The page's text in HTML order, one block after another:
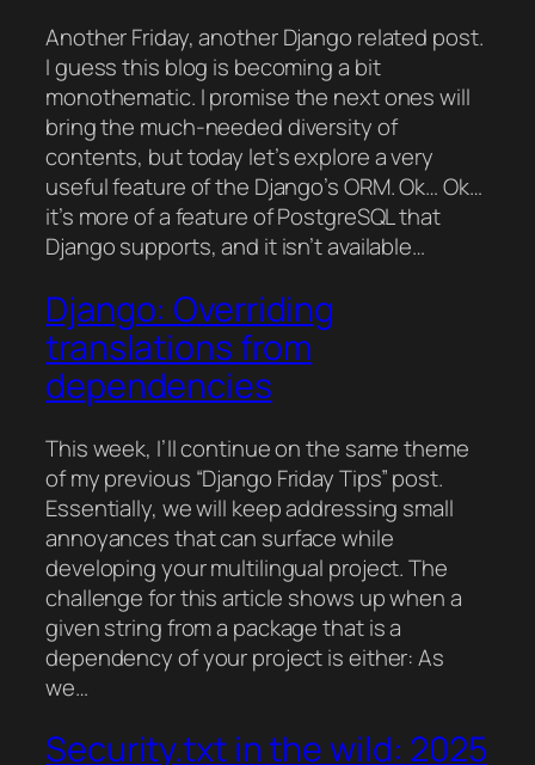
Another Friday, another Django related post.
I guess this blog is becoming a bit
monothematic. I promise the next ones will
bring the much-needed diversity of
contents, but today let’s explore a very
useful feature of the Django’s ORM. Ok… Ok…
it’s more of a feature of PostgreSQL that
Django supports, and it isn’t available…
Django: Overriding
translations from
dependencies
This week, I’ll continue on the same theme
of my previous “Django Friday Tips” post.
Essentially, we will keep addressing small
annoyances that can surface while
developing your multilingual project. The
challenge for this article shows up when a
given string from a package that is a
dependency of your project is either: As
we…
Security.txt in the wild: 2025